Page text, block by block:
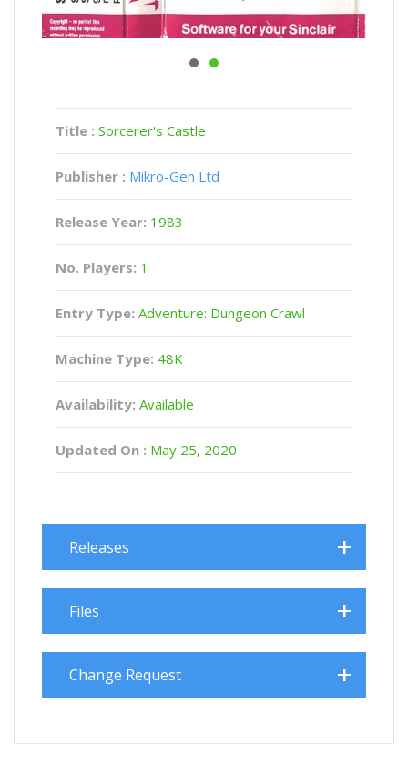
Title : Sorcerer's Castle
Publisher : Mikro-Gen Ltd
Release Year: 1983
No. Players: 1
Entry Type: Adventure: Dungeon Crawl
Machine Type: 48K
Availability: Available
Updated On : May 25, 2020
Releases
Files
Change Request